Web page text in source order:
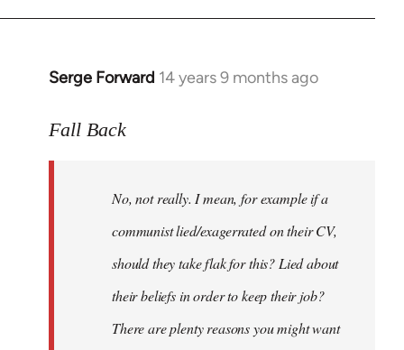
Serge Forward 14 years 9 months ago
In
to
libcom.org
Fall Back
No, not really. I mean, for example if a
communist lied/exagerrated on their CV,
should they take flak for this? Lied about
their beliefs in order to keep their job?
There are plenty reasons you might want